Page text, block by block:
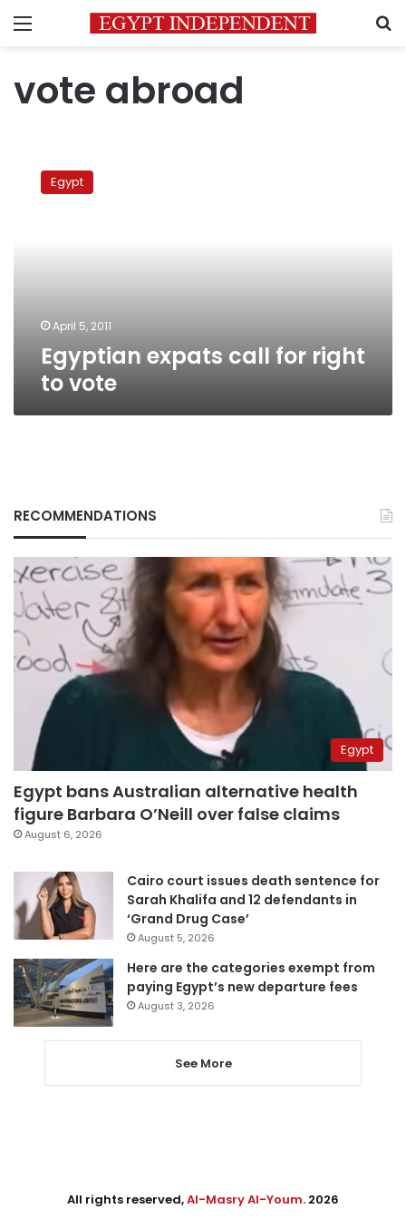
Menu
vote abroad
expats
Egypt
April 5, 2011
Egyptian expats call for right
to vote
RECOMMENDATIONS
Egypt
Egypt bans Australian alternative health
figure Barbara O’Neill over false claims
August 6, 2026
Cairo court issues death sentence for
Sarah Khalifa and 12 defendants in
‘Grand Drug Case’
August 5, 2026
Here are the categories exempt from
paying Egypt’s new departure fees
August 3, 2026
See More
All rights reserved,Al-Masry Al-Youm. 2026